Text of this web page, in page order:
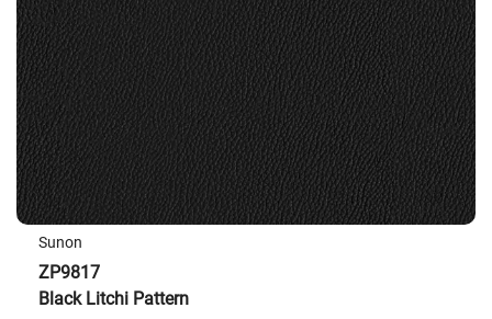
Sunon
ZP9817
Black Litchi Pattern